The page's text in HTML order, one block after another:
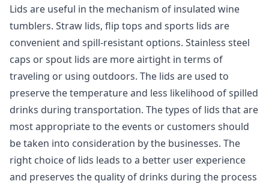
Lids are useful in the mechanism of insulated wine
tumblers. Straw lids, flip tops and sports lids are
convenient and spill-resistant options. Stainless steel
caps or spout lids are more airtight in terms of
traveling or using outdoors. The lids are used to
preserve the temperature and less likelihood of spilled
drinks during transportation. The types of lids that are
most appropriate to the events or customers should
be taken into consideration by the businesses. The
right choice of lids leads to a better user experience
and preserves the quality of drinks during the process